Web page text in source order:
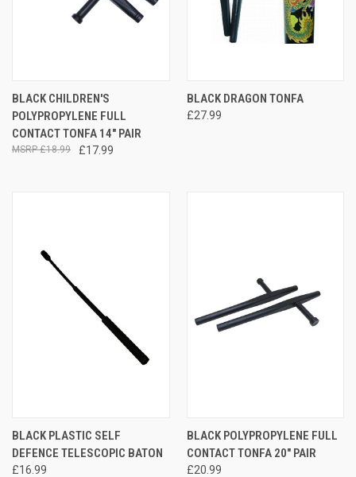
BLACK CHILDREN'S
POLYPROPYLENE FULL
CONTACT TONFA 14" PAIR
£17.99
£18.99
BLACK DRAGON TONFA
£27.99
BLACK PLASTIC SELF
DEFENCE TELESCOPIC BATON
£16.99
BLACK POLYPROPYLENE FULL
CONTACT TONFA 20" PAIR
£20.99